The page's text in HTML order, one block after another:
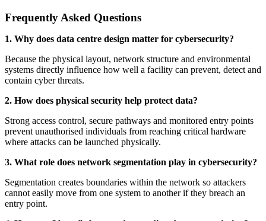
Frequently Asked Questions
1. Why does data centre design matter for cybersecurity?
Because the physical layout, network structure and environmental
systems directly influence how well a facility can prevent, detect and
contain cyber threats.
2. How does physical security help protect data?
Strong access control, secure pathways and monitored entry points
prevent unauthorised individuals from reaching critical hardware
where attacks can be launched physically.
3. What role does network segmentation play in cybersecurity?
Segmentation creates boundaries within the network so attackers
cannot easily move from one system to another if they breach an
entry point.